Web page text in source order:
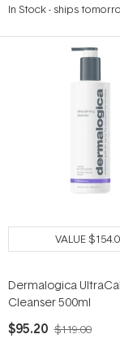
out
stars
In Stock- ships
VALUE
Dermalogica
Cleanser 500ml
$95.20 $119.00